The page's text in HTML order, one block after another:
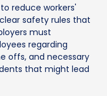
reduce workers'
safety rules that
must
regarding
offs, and necessary
that might lead